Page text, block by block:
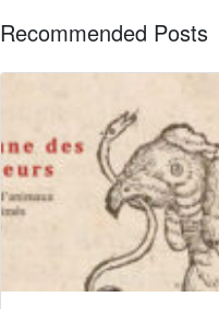
Recommended Posts